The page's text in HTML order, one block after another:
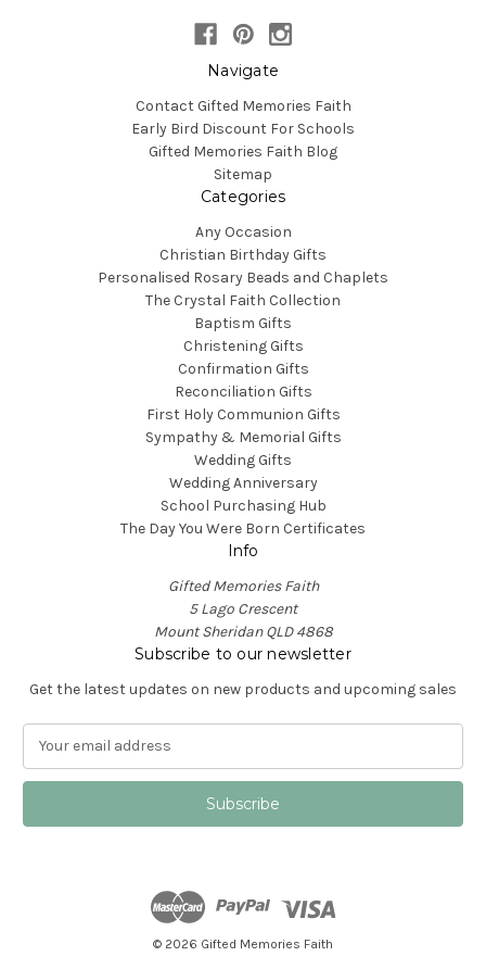
Navigate
Contact Gifted Memories Faith
Early Bird Discount For Schools
Gifted Memories Faith Blog
Sitemap
Categories
Any Occasion
Christian Birthday Gifts
Personalised Rosary Beads and Chaplets
The Crystal Faith Collection
Baptism Gifts
Christening Gifts
Confirmation Gifts
Reconciliation Gifts
First Holy Communion Gifts
Sympathy & Memorial Gifts
Wedding Gifts
Wedding Anniversary
School Purchasing Hub
The Day You Were Born Certificates
Info
Gifted Memories Faith
5 Lago Crescent
Mount Sheridan QLD 4868
Subscribe to our newsletter
Get the latest updates on new products and upcoming sales
a
l
© 2026 Gifted Memories Faith